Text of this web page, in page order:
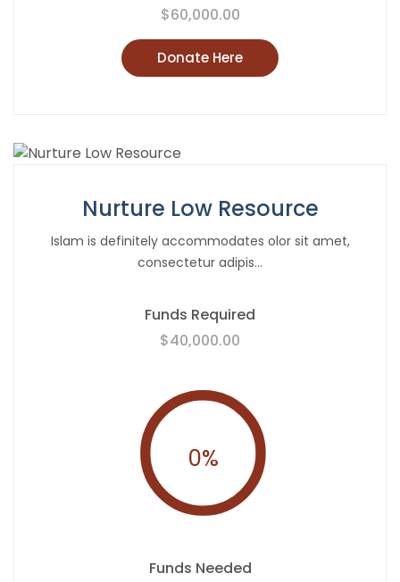
$60,000.00
Donate Here
Nurture Low Resource
Islam is definitely accommodates olor sit amet,
consectetur adipis...
Funds Required
$40,000.00
0%
Funds Needed